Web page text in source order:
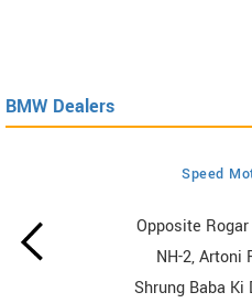
BMW Dealers
Speed
Opposite
NH-2, Artoni
Shrung Baba Ki